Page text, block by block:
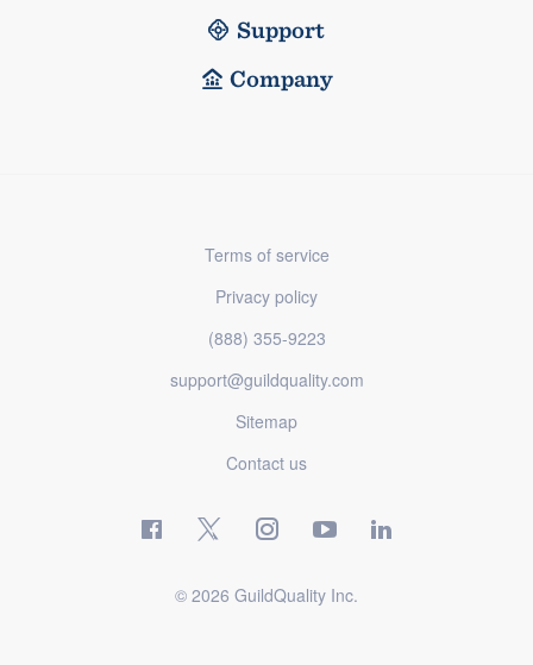
Support
Company
Terms of service
Privacy policy
(888) 355-9223
support@guildquality.com
Sitemap
Contact us
© 2026 GuildQuality Inc.